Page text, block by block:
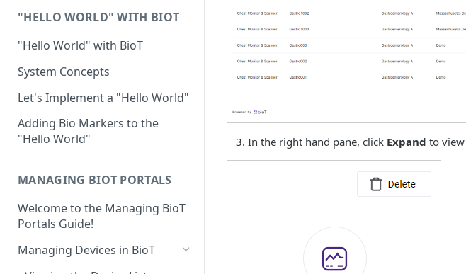
Organization User Template
Caregiver Template
Patient Template
Generic Entity Template
Portal Builder
GDPR
Cloud Security Validation
Certifications and Compliance
Device – Cloud Security
Web Services Security
Code Validation and Code
Data Privacy
Data Resiliency
Verification & Validation
"HELLO WORLD" WITH BIOT
"Hello World" with BioT
System Concepts
Let's Implement a "Hello World"
Adding Bio Markers to the
"Hello World"
MANAGING BIOT PORTALS
Welcome to the Managing BioT
Portals Guide!
Managing Devices in BioT
In the right hand pane, click Expand to